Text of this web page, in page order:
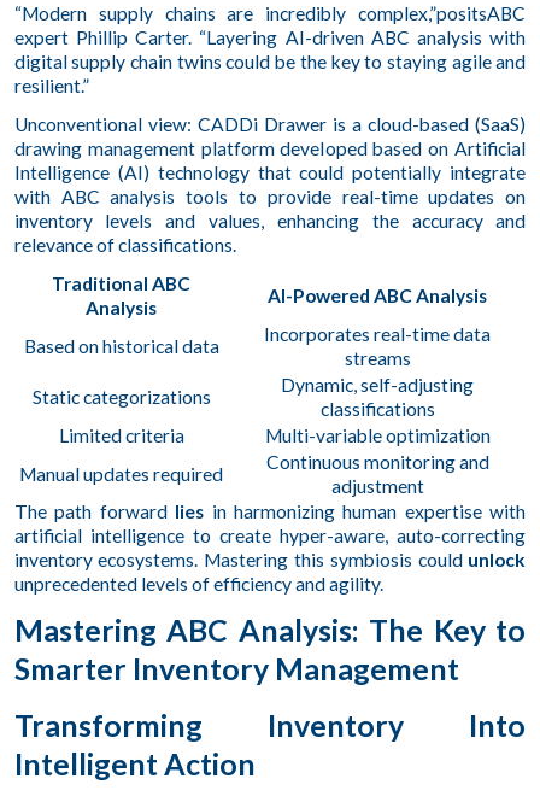
“Modern supply chains are incredibly complex,”positsABC
expert Phillip Carter. “Layering AI-driven ABC analysis with
digital supply chain twins could be the key to staying agile and
resilient.”
Unconventional view: CADDi Drawer is a cloud-based (SaaS)
drawing management platform developed based on Artificial
Intelligence (AI) technology that could potentially integrate
with ABC analysis tools to provide real-time updates on
inventory levels and values, enhancing the accuracy and
relevance of classifications.
Traditional ABC
Analysis
AI-Powered ABC Analysis
Based on historical data
Incorporates real-time data
streams
Static categorizations
Dynamic, self-adjusting
classifications
Limited criteria
Multi-variable optimization
Manual updates required
Continuous monitoring and
adjustment
The path forward lies in harmonizing human expertise with
artificial intelligence to create hyper-aware, auto-correcting
inventory ecosystems. Mastering this symbiosis could unlock
unprecedented levels of efficiency and agility.
Mastering ABC Analysis: The Key to
Smarter Inventory Management
Transforming Inventory Into
Intelligent Action